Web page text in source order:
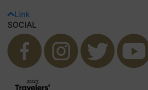
Link
SOCIAL